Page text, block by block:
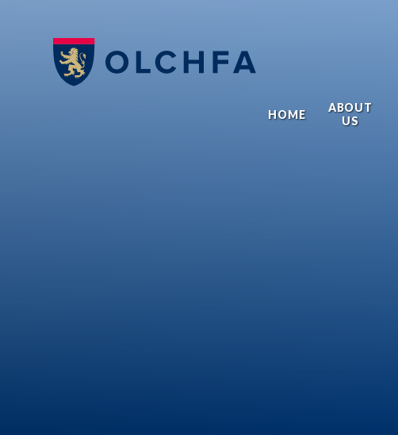
HOME
ABOUT
US